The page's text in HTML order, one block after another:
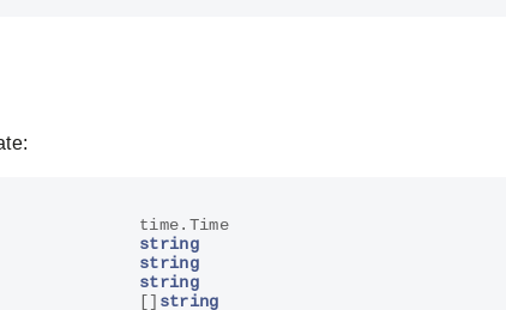
time. Time
string
string
string
[] string